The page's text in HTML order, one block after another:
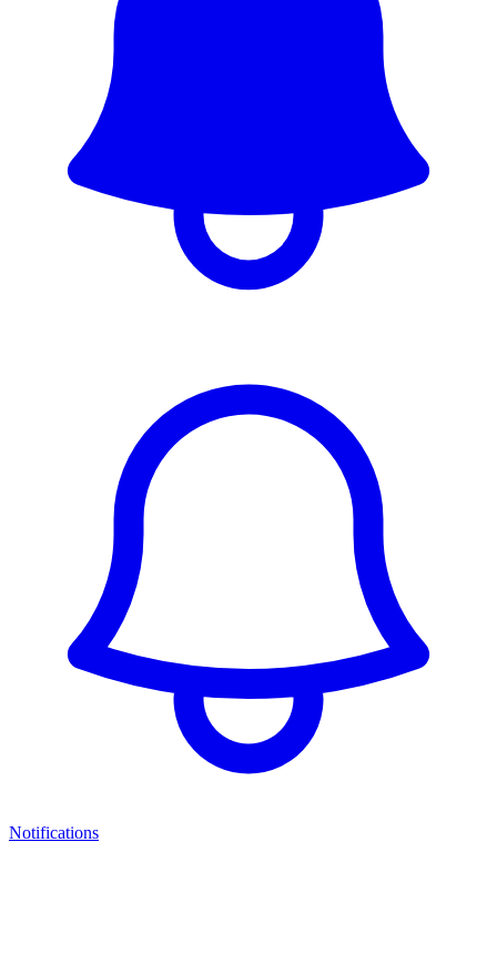
Notifications